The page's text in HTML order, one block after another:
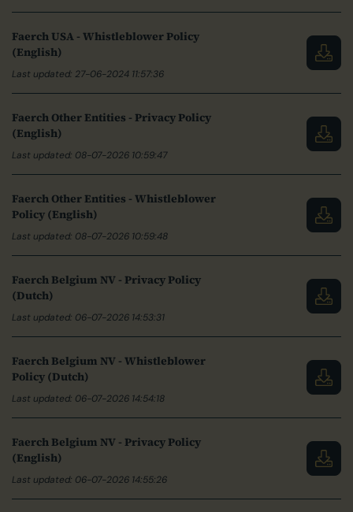
Faerch USA - Whistleblower Policy
(English)
Last updated: 27-06-2024 11:57:36
Faerch Other Entities - Privacy Policy
(English)
Last updated: 08-07-2026 10:59:47
Faerch Other Entities - Whistleblower
Policy (English)
Last updated: 08-07-2026 10:59:48
Faerch Belgium NV - Privacy Policy
(Dutch)
Last updated: 06-07-2026 14:53:31
Faerch Belgium NV - Whistleblower
Policy (Dutch)
Last updated: 06-07-2026 14:54:18
Faerch Belgium NV - Privacy Policy
(English)
Last updated: 06-07-2026 14:55:26